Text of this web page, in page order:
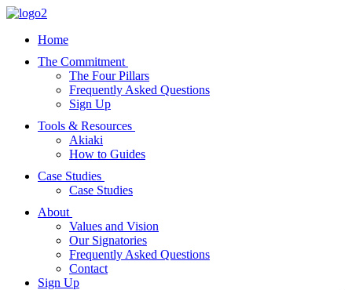
Home
The Commitment
The Four Pillars
Frequently Asked Questions
Sign Up
Tools & Resources
Akiaki
How to Guides
Case Studies
Case Studies
About
Values and Vision
Our Signatories
Frequently Asked Questions
Contact
Sign Up